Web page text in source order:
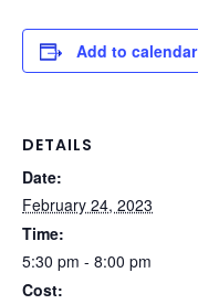
Add to calendar
DETAILS
Date:
February 24, 2023
Time:
5:30 pm - 8:00 pm
Cost: